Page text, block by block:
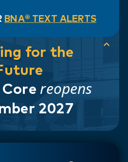
BNA® TEXT ALERTS
for the
reopens
2027